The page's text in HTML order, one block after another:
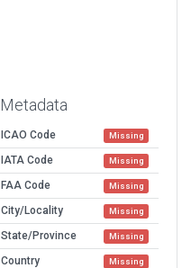
Metadata
ICAO Code Missing
IATA Code Missing
FAA Code Missing
City/Locality Missing
State/Province Missing
Country Missing